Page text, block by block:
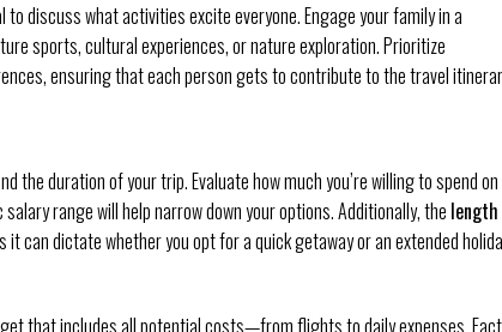
discuss what activities excite everyone. Engage your family in a
sports, cultural experiences, or nature exploration. Prioritize
ensuring that each person gets to contribute to the travel
the duration of your trip. Evaluate how much you’re willing to spend on
range will help narrow down your options. Additionally, the
it can dictate whether you opt for a quick getaway or an extended
that includes all potential costs—from flights to daily expenses.